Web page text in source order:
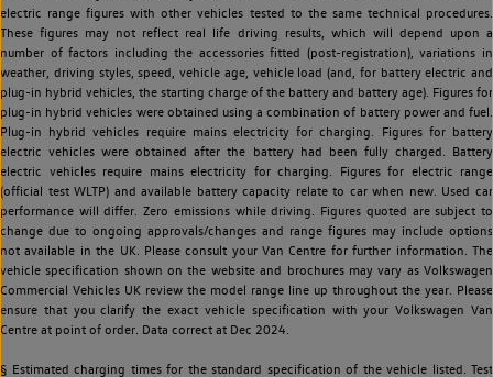
electric range figures with other vehicles tested to the same technical procedures.
These figures may not reflect real life driving results, which will depend upon a
number of factors including the accessories fitted (post-registration), variations in
weather, driving styles, speed, vehicle age, vehicle load (and, for battery electric and
plug-in hybrid vehicles, the starting charge of the battery and battery age). Figures for
plug-in hybrid vehicles were obtained using a combination of battery power and fuel.
Plug-in hybrid vehicles require mains electricity for charging. Figures for battery
electric vehicles were obtained after the battery had been fully charged. Battery
electric vehicles require mains electricity for charging. Figures for electric range
(official test WLTP) and available battery capacity relate to car when new. Used car
performance will differ. Zero emissions while driving. Figures quoted are subject to
change due to ongoing approvals/changes and range figures may include options
not available in the UK. Please consult your Van Centre for further information. The
vehicle specification shown on the website and brochures may vary as Volkswagen
Commercial Vehicles UK review the model range line up throughout the year. Please
ensure that you clarify the exact vehicle specification with your Volkswagen Van
Centre at point of order. Data correct at Dec 2024.
§ Estimated charging times for the standard specification of the vehicle listed. Test